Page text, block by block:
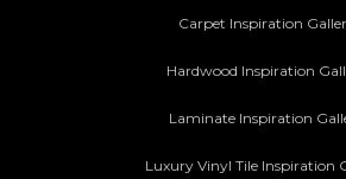
Carpet Inspiration
Hardwood Inspiration
Laminate Inspiration
Luxury Vinyl Tile Inspiration